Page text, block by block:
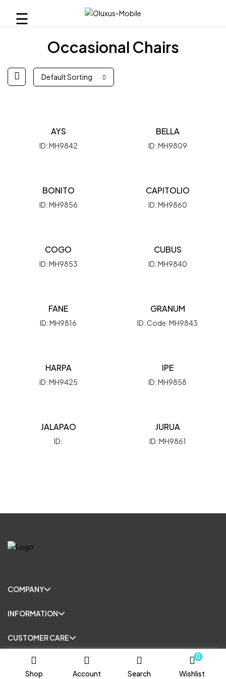
Shop Account Search
0
Wishlist
Occasional Chairs
☰
Default Sorting
AYS
ID: MH9842
BELLA
ID: MH9809
BONITO
ID: MH9856
CAPITOLIO
ID: MH9860
COGO
ID: MH9853
CUBUS
ID: MH9840
FANE
ID: MH9816
GRANUM
ID: Code: MH9843
HARPA
ID: MH9425
IPE
ID: MH9858
JALAPAO
ID:
JURUA
ID: MH9861
COMPANY
INFORMATION
CUSTOMER CARE
© Copyright 2025. All Rights Reserved.